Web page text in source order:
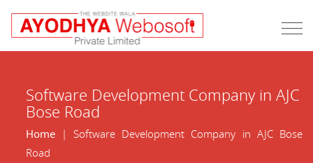
Software Development Company in AJC
Bose Road
Home| Software Development Company in AJC Bose
Road